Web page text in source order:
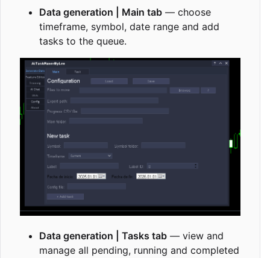
Data generation | Main tab — choose
timeframe, symbol, date range and add
tasks to the queue.
Data generation | Tasks tab — view and
manage all pending, running and completed